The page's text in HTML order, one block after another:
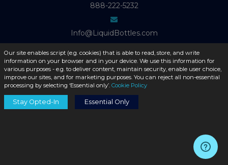
888-222-5232
Info@LiquidBottles.com
Mon-Fri: 9:00-6:00 (EST)
ABOUT LIQUID BOTTLES
Our site enables script (e.g. cookies) that is able to read, store, and write
information on your browser and in your device. We use this information for
various purposes - e.g. to deliver content, maintain security, enable user choice,
improve our sites, and for marketing purposes. You can reject all non-essential
processing by selecting ‘Essential only’. Cookie Policy
Stay Opted-In Essential Only